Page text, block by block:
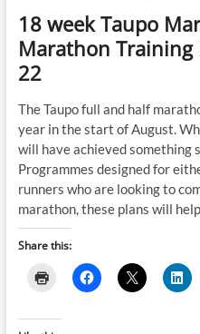
18 week Taupo
Marathon Training
22
The Taupo full and half
year in the start of August.
will have achieved something
Programmes designed for
runners who are looking to
marathon, these plans will
Share this: